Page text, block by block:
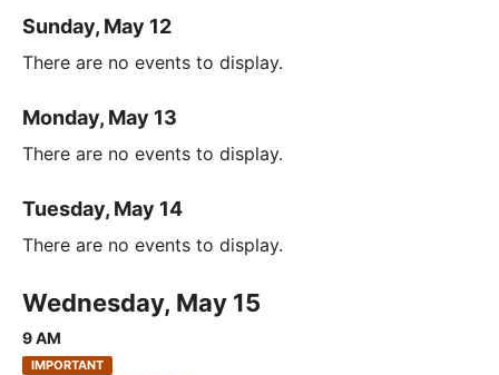
Sunday, May 12
There are no events to display.
Monday, May 13
There are no events to display.
Tuesday, May 14
There are no events to display.
Wednesday, May 15
9 AM
IMPORTANT